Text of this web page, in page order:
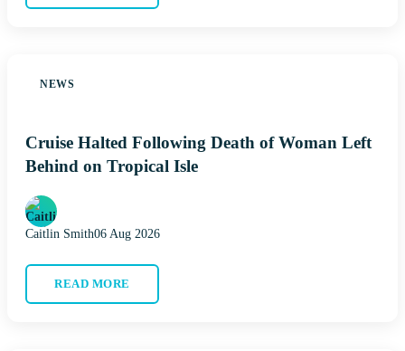
NEWS
Cruise Halted Following Death of Woman Left
Behind on Tropical Isle
Caitlin Smith06 Aug 2026
READ MORE